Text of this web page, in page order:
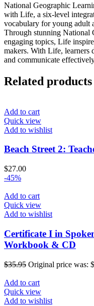
National Geographic
with Life, a six-level
vocabulary for young adult
Through stunning National
engaging topics, Life
makers. With Life,
and communicate
Related products
Add to cart
Quick view
Add to wishlist
Beach Street 2:
$27.00
-45%
Add to cart
Quick view
Add to wishlist
Certificate I in
Workbook & CD
$35.95 Original price was:
Add to cart
Quick view
Add to wishlist